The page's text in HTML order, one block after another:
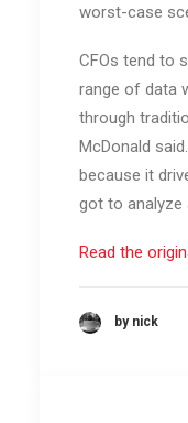
worst-case
CFOs tend to
range of data
through
McDonald
because it
got to analyze
Read the
by nick